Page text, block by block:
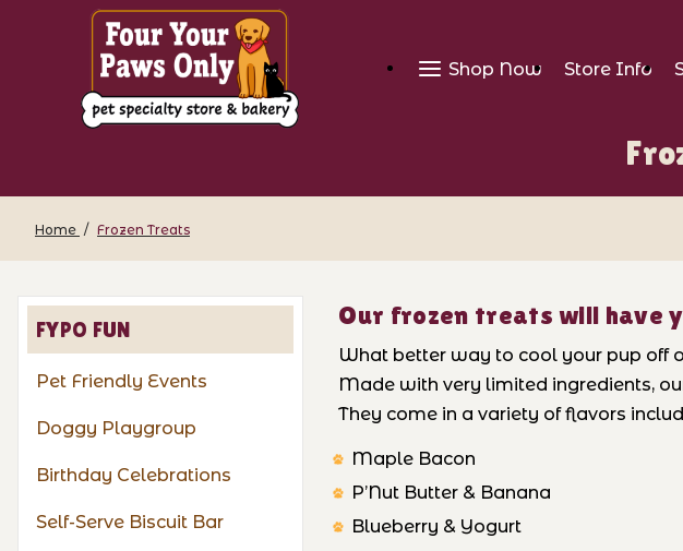
Shop Now Store Info
Home Frozen Treats
FYPO FUN
Pet Friendly Events
Doggy Playgroup
Birthday Celebrations
Self-Serve Biscuit Bar
Our frozen treats will have
What better way to cool your pup off
Made with very limited ingredients,
They come in a variety of flavors
Maple Bacon
P’Nut Butter & Banana
Blueberry & Yogurt